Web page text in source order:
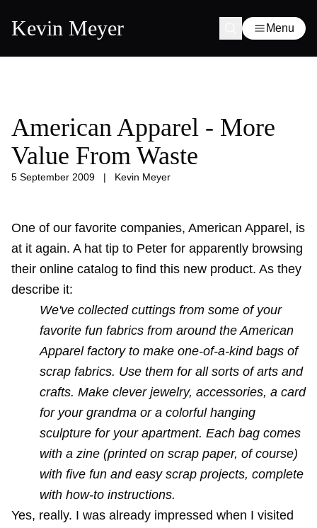
Kevin Meyer Menu
American Apparel - More
Value From Waste
5 September 2009 | Kevin Meyer
One of our favorite companies, American Apparel, is
at it again. A hat tip to Peter for apparently browsing
their online catalog to find this new product. As they
describe it:
We've collected cuttings from some of your
favorite fun fabrics from around the American
Apparel factory to make one-of-a-kind bags of
scrap fabrics. Use them for all sorts of arts and
crafts. Make clever jewelry, accessories, a card
for your grandma or a colorful hanging
sculpture for your apartment. Each bag comes
with a zine (printed on scrap paper, of course)
with five fun and easy scrap projects, complete
with how-to instructions.
Yes, really. I was already impressed when I visited